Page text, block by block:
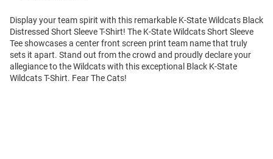
Display your team spirit with this remarkable K-State Wildcats Black
Distressed Short Sleeve T-Shirt! The K-State Wildcats Short Sleeve
Tee showcases a center front screen print team name that truly
sets it apart. Stand out from the crowd and proudly declare your
allegiance to the Wildcats with this exceptional Black K-State
Wildcats T-Shirt. Fear The Cats!